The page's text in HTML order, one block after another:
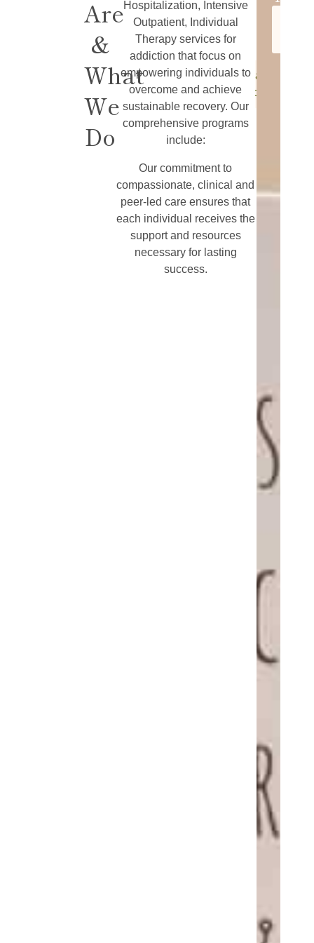
Are
&
What
We
Do
Hospitalization, Intensive
Outpatient, Individual
Therapy services for
addiction that focus on
empowering individuals to
overcome and achieve
sustainable recovery. Our
comprehensive programs
include:
Our commitment to
compassionate, clinical and
peer-led care ensures that
each individual receives the
support and resources
necessary for lasting
success.
Learn
More for
Addiction
Treatment
Learn
More